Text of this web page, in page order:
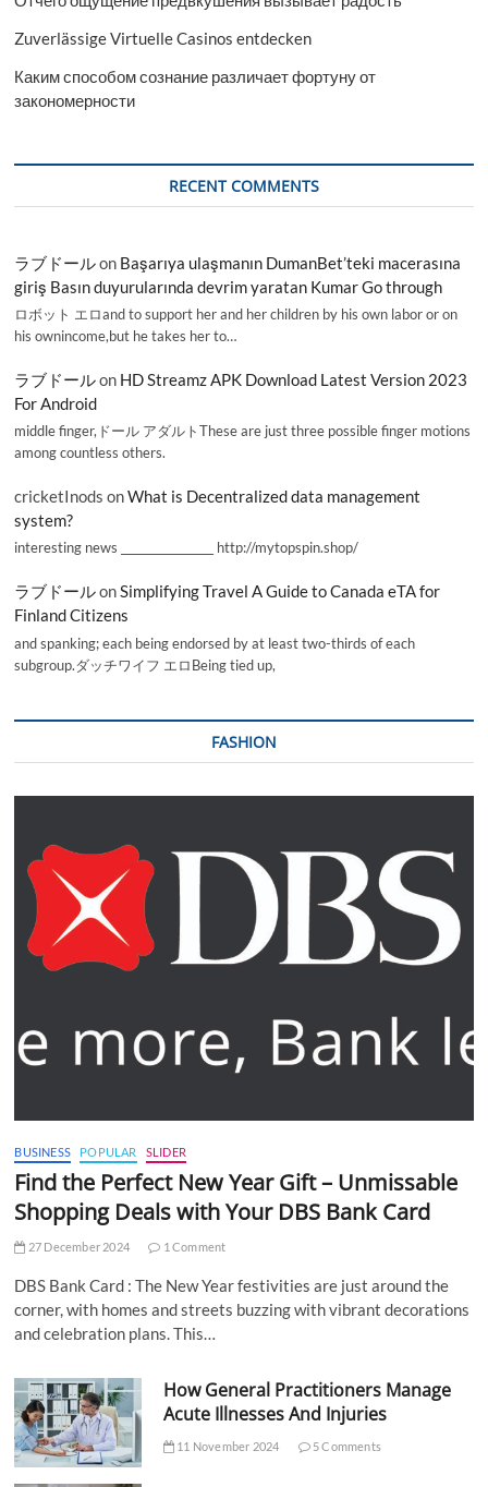
Zuverlässige Virtuelle Casinos entdecken
Каким способом сознание различает фортуну от
закономерности
RECENT COMMENTS
ラブドールon Başarıya ulaşmanın DumanBet’teki macerasına
giriş Basın duyurularında devrim yaratan Kumar Go through
ロボット エロand to support her and her children by his own labor or on
his ownincome,but he takes her to…
ラブドールon HD Streamz APK Download Latest Version 2023
For Android
middle finger,ドール アダルトThese are just three possible finger motions
among countless others.
cricketInods onWhat is Decentralized data management
system?
interesting news _________________ http://mytopspin.shop/
ラブドールonSimplifying Travel A Guide to Canada eTA for
Finland Citizens
and spanking; each being endorsed by at least two-thirds of each
subgroup.ダッチワイフ エロBeing tied up,
FASHION
BUSINESS POPULAR SLIDER
Find the Perfect New Year Gift – Unmissable
Shopping Deals with Your DBS Bank Card
27 December 2024 1 Comment
DBS Bank Card : The New Year festivities are just around the
corner, with homes and streets buzzing with vibrant decorations
and celebration plans. This…
How General Practitioners Manage
Acute Illnesses And Injuries
11 November 2024 5 Comments